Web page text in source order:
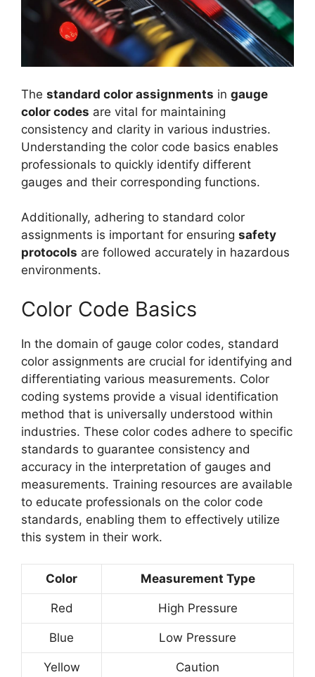
The standard color assignments in gauge
color codes are vital for maintaining
consistency and clarity in various industries.
Understanding the color code basics enables
professionals to quickly identify different
gauges and their corresponding functions.
Additionally, adhering to standard color
assignments is important for ensuring safety
protocols are followed accurately in hazardous
environments.
Color Code Basics
In the domain of gauge color codes, standard
color assignments are crucial for identifying and
differentiating various measurements. Color
coding systems provide a visual identification
method that is universally understood within
industries. These color codes adhere to specific
standards to guarantee consistency and
accuracy in the interpretation of gauges and
measurements. Training resources are available
to educate professionals on the color code
standards, enabling them to effectively utilize
this system in their work.
Color Measurement Type
Red High Pressure
Blue Low Pressure
Yellow Caution